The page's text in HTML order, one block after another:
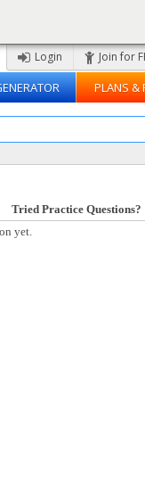
Login Join for
PLANS &
Tried Practice Questions?
yet.